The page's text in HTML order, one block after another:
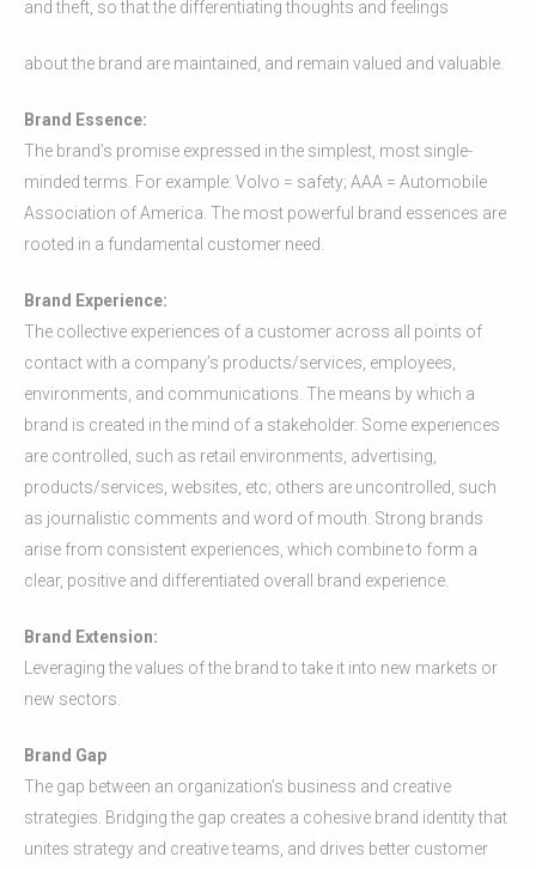
and theft, so that the differentiating thoughts and feelings
about the brand are maintained, and remain valued and valuable.
Brand Essence:
The brand’s promise expressed in the simplest, most single-
minded terms. For example: Volvo = safety; AAA = Automobile
Association of America. The most powerful brand essences are
rooted in a fundamental customer need.
Brand Experience:
The collective experiences of a customer across all points of
contact with a company’s products/services, employees,
environments, and communications. The means by which a
brand is created in the mind of a stakeholder. Some experiences
are controlled, such as retail environments, advertising,
products/services, websites, etc; others are uncontrolled, such
as journalistic comments and word of mouth. Strong brands
arise from consistent experiences, which combine to form a
clear, positive and differentiated overall brand experience.
Brand Extension:
Leveraging the values of the brand to take it into new markets or
new sectors.
Brand Gap
The gap between an organization’s business and creative
strategies. Bridging the gap creates a cohesive brand identity that
unites strategy and creative teams, and drives better customer